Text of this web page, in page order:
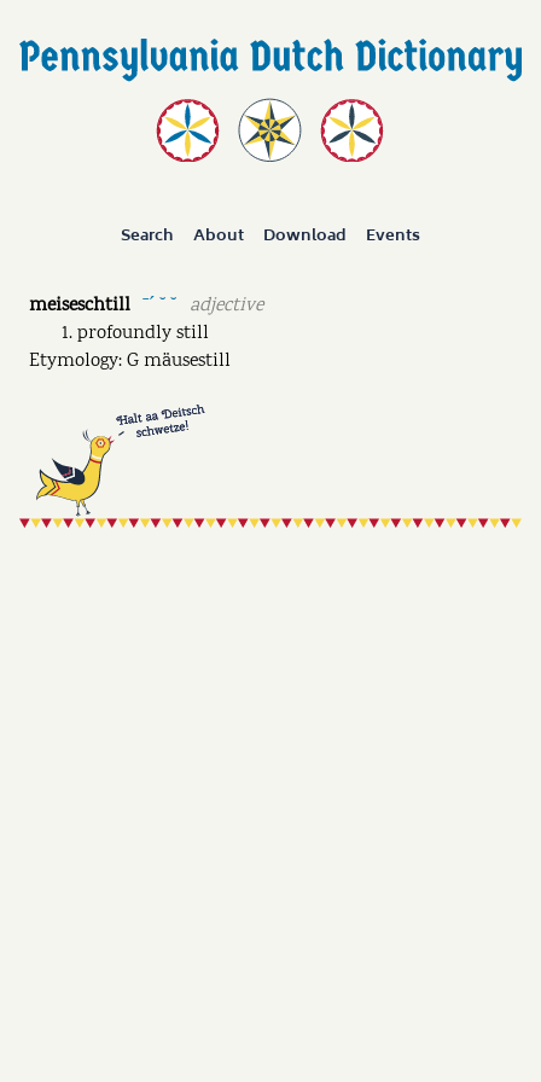
Search About Download Events
meiseschtill ˉˊ ˘ ˘
adjective
profoundly still
Etymology: G mäusestill